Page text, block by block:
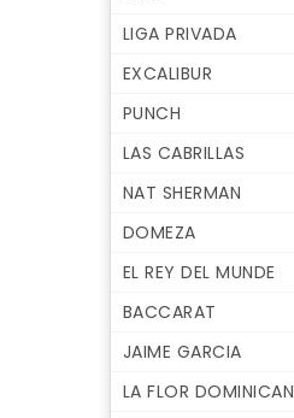
LIGA PRIVADA
EXCALIBUR
PUNCH
LAS CABRILLAS
NAT SHERMAN
DOMEZA
EL REY DEL MUNDE
BACCARAT
JAIME GARCIA
LA FLOR DOMINICAN